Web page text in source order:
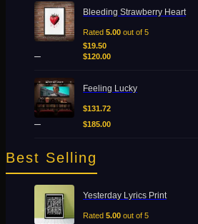
Add to Wishlist
Bleeding Strawberry Heart
Rated 5.00 out of 5
$19.50
– $120.00
Price
range:
$19.50
$120.00
Feeling Lucky
$131.72
– $185.00
Price
range:
$131.72
through
Best Selling
Yesterday Lyrics Print
Rated 5.00 out of 5
Price
range:
$19.50